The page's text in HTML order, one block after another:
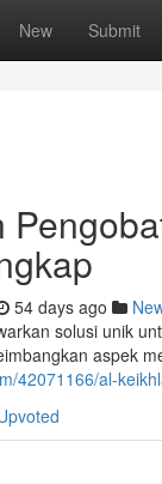
New Submit
54 days ago
solusi unik
aspek
42071166/al-